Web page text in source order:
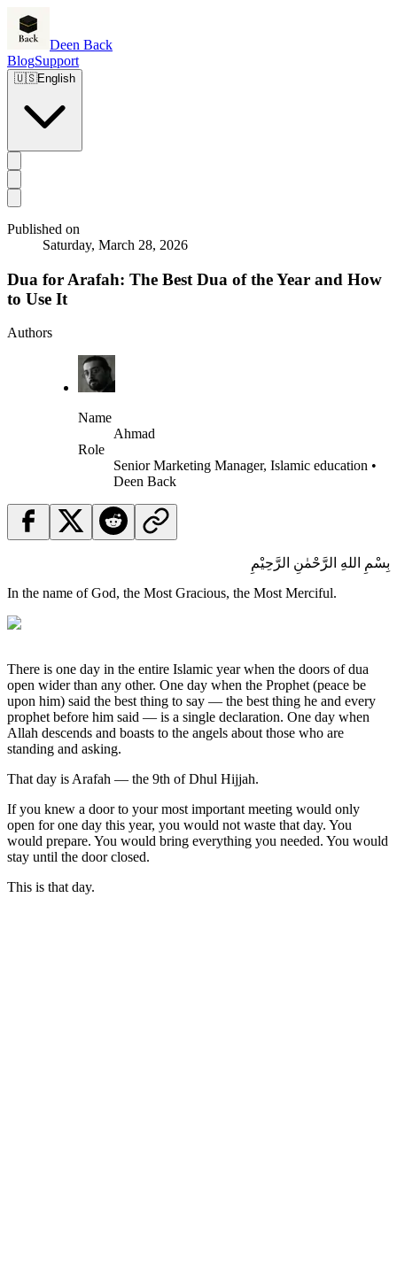
Deen Back
BlogSupport
🇺🇸English
Published on
Saturday, March 28, 2026
Dua for Arafah: The Best Dua of the Year and How
to Use It
Authors
Name
Ahmad
Role
Senior Marketing Manager, Islamic education •
Deen Back
بِسْمِ اللهِ الرَّحْمٰنِ الرَّحِيْمِ
In the name of God, the Most Gracious, the Most Merciful.
There is one day in the entire Islamic year when the doors of dua
open wider than any other. One day when the Prophet (peace be
upon him) said the best thing to say — the best thing he and every
prophet before him said — is a single declaration. One day when
Allah descends and boasts to the angels about those who are
standing and asking.
That day is Arafah — the 9th of Dhul Hijjah.
If you knew a door to your most important meeting would only
open for one day this year, you would not waste that day. You
would prepare. You would bring everything you needed. You would
stay until the door closed.
This is that day.